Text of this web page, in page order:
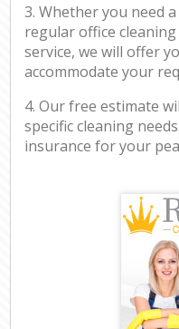
3. Whether you need
regular office
service, we will offer
accommodate your
4. Our free estimate
specific cleaning
insurance for your